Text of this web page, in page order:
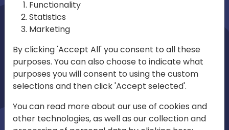
emea
Play
03:58
Mute Settings
Play
Functionality
Statistics
Marketing
By clicking 'Accept All' you consent to all these
purposes. You can also choose to indicate what
purposes you will consent to using the custom
selections and then click 'Accept selected'.
You can read more about our use of cookies and
other technologies, as well as our collection and